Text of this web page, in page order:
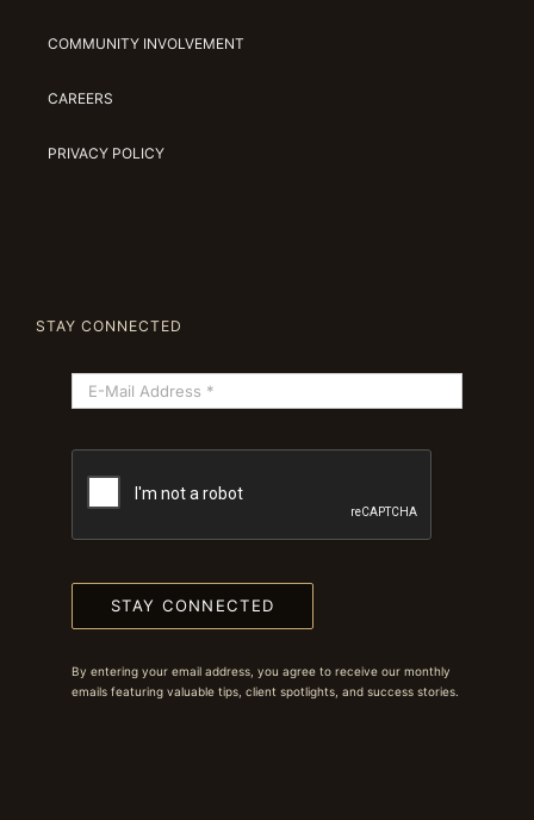
COMMUNITY INVOLVEMENT
CAREERS
PRIVACY POLICY
STAY CONNECTED
STAY CONNECTED
By entering your email address, you agree to receive our monthly
emails featuring valuable tips, client spotlights, and success stories.